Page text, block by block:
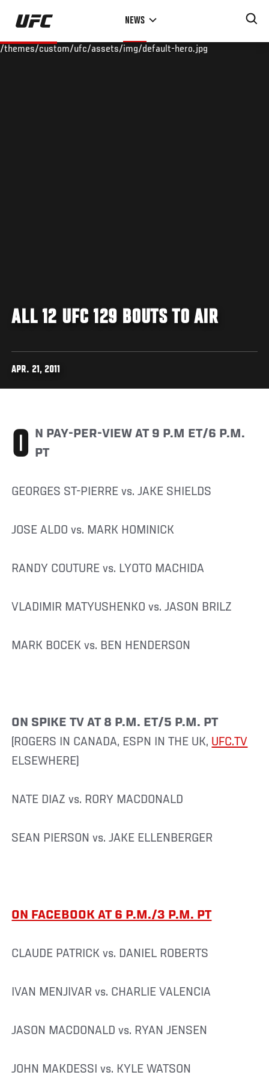
Skip
main
NEWS
/themes/custom/ufc/assets/img/default-hero.jpg
ALL 12 UFC 129 BOUTS TO AIR
APR. 21, 2011
ON PAY-PER-VIEW AT 9 P.M ET/6 P.M. PT
GEORGES ST-PIERRE vs. JAKE SHIELDS
JOSE ALDO vs. MARK HOMINICK
RANDY COUTURE vs. LYOTO MACHIDA
VLADIMIR MATYUSHENKO vs. JASON BRILZ
MARK BOCEK vs. BEN HENDERSON
ON SPIKE TV AT 8 P.M. ET/5 P.M. PT
(ROGERS IN CANADA, ESPN IN THE UK, UFC.TV
ELSEWHERE)
NATE DIAZ vs. RORY MACDONALD
SEAN PIERSON vs. JAKE ELLENBERGER
ON FACEBOOK AT 6 P.M./3 P.M. PT
CLAUDE PATRICK vs. DANIEL ROBERTS
IVAN MENJIVAR vs. CHARLIE VALENCIA
JASON MACDONALD vs. RYAN JENSEN
JOHN MAKDESSI vs. KYLE WATSON